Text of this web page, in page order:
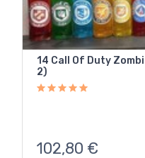
14 Call Of Duty
2)
102,80 €